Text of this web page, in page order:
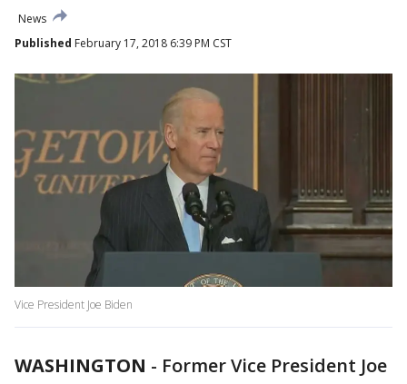
News
Published February 17, 2018 6:39 PM CST
Vice President Joe Biden
WASHINGTON - Former Vice President Joe